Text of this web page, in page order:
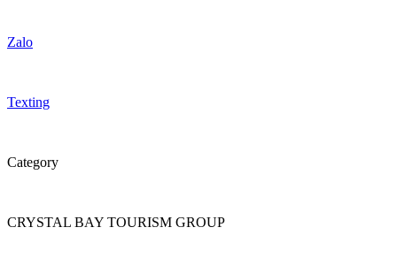
Zalo
Texting
Category
CRYSTAL BAY TOURISM GROUP